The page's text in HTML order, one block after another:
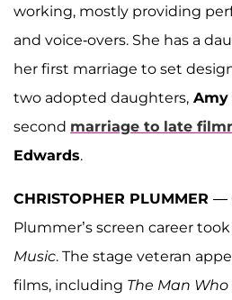
working, mostly providing
and voice-overs. She has a
her first marriage to set
two adopted daughters, Amy
second marriage to late
Edwards.
CHRISTOPHER PLUMMER —
Plummer’s screen career
Music. The stage veteran
films, including The Man